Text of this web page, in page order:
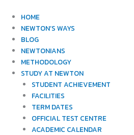
content
HOME
NEWTON’S WAYS
BLOG
NEWTONIANS
METHODOLOGY
STUDY AT NEWTON
STUDENT ACHIEVEMENT
FACILITIES
TERM DATES
OFFICIAL TEST CENTRE
ACADEMIC CALENDAR